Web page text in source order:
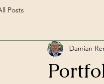
Posts
Damian